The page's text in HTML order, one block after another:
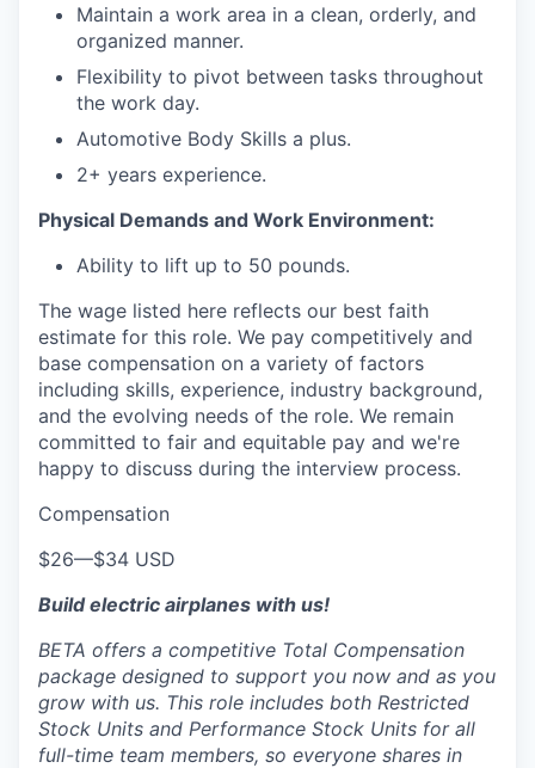
Maintain a work area in a clean, orderly, and
organized manner.
Flexibility to pivot between tasks throughout
the work day.
Automotive Body Skills a plus.
2+ years experience.
Physical Demands and Work Environment:
Ability to lift up to 50 pounds.
The wage listed here reflects our best faith
estimate for this role. We pay competitively and
base compensation on a variety of factors
including skills, experience, industry background,
and the evolving needs of the role. We remain
committed to fair and equitable pay and we're
happy to discuss during the interview process.
Compensation
$26—$34 USD
Build electric airplanes with us!
BETA offers a competitive Total Compensation
package designed to support you now and as you
grow with us. This role includes both Restricted
Stock Units and Performance Stock Units for all
full-time team members, so everyone shares in